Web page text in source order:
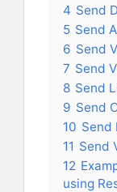
4 Send
5 Send
6 Send
7 Send
8 Send
9 Send
10 Send
11 Send
12
using